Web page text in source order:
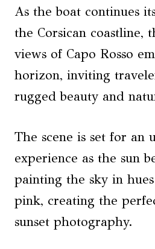
As the boat continues
the Corsican coastline,
views of Capo Rosso
horizon, inviting
rugged beauty and
The scene is set for an
experience as the sun
painting the sky in
pink, creating the
sunset photography.